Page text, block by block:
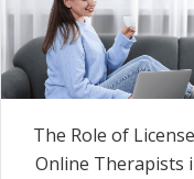
The Role of
Online Therapists